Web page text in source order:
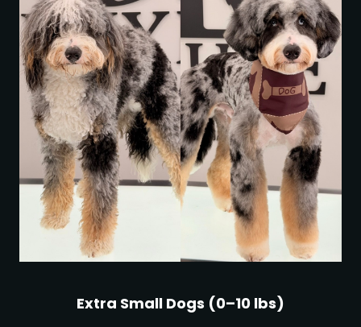
Extra Small Dogs (0–10 lbs)